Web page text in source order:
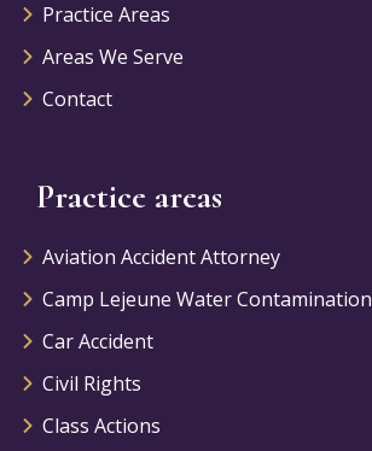
Practice Areas
Areas We Serve
Contact
Practice areas
Aviation Accident Attorney
Camp Lejeune Water Contamination
Car Accident
Civil Rights
Class Actions